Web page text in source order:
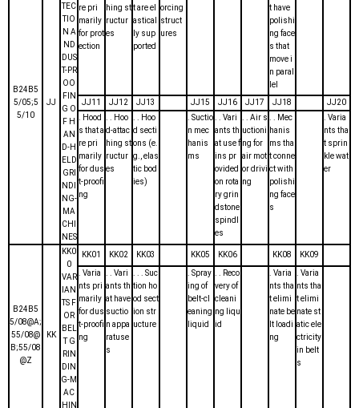
B24B5
5/05;5
5/10
JJ
TEC
TIO
N A
ND
DUS
T-PR
OO
FIN
G O
F H
AN
D-H
ELD
GRI
NDI
NG-
MA
CHI
NES
re pri
marily
for prot
ection
hing st
ructur
es
t are el
astical
ly sup
ported
orcing
struct
ures
t have
polishi
ng face
s that
move i
n paral
lel
JJ11
JJ12 JJ13 JJ15 JJ16 JJ17 JJ18
JJ20
. Hood
s that a
re pri
marily
for dus
t-proofi
ng
. . Hoo
d-attac
hing st
ructur
es
. . Hoo
d secti
ons (e.
g., elas
tic bod
ies)
. Suctio
n mec
hanis
ms
. . Vari
ants th
at use f
ins pr
ovided
on rota
ry grin
dstone
spindl
es
. . Air s
uctioni
ng for
air mot
or drivi
ng
. . Mec
hanis
ms tha
t conne
ct with
polishi
ng face
s
. Varia
nts tha
t sprin
kle wat
er
B24B5
5/08@A;
55/08@
B;55/08
@Z
KK
KK0
0
VAR
IAN
TS F
OR
BEL
T G
RIN
DIN
G-M
AC
HIN
KK01 KK02 KK03 KK05 KK06 KK08 KK09
. Varia
nts pri
marily
for dus
t-proofi
ng
. . Vari
ants th
at have
suctio
n appa
ratuse
s
. . . Suc
tion ho
od sect
ion str
ucture
. Spray
ing of
belt-cl
eaning
liquid
. . Reco
very of
cleani
ng liqu
id
. Varia
nts tha
t elimi
nate be
lt loadi
ng
. Varia
nts tha
t elimi
nate st
atic ele
ctricity
in belt
s